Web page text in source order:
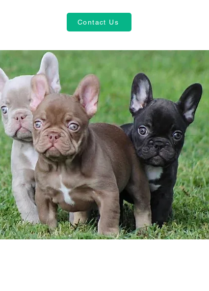
Contact Us